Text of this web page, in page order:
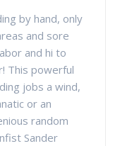
by hand, only
and sore
and hi to
This powerful
jobs a wind,
or an
random
Sander